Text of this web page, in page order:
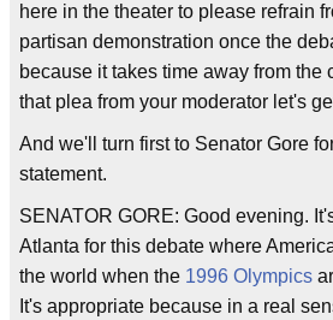
here in the theater to please refrain
partisan demonstration once the
because it takes time away from the
that plea from your moderator let's
And we'll turn first to Senator Gore
statement.
SENATOR GORE: Good evening.
Atlanta for this debate where
the world when the 1996 Olympics
It's appropriate because in a real